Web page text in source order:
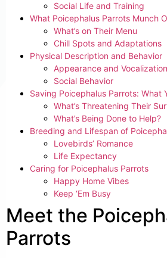
Social Life and Training
What Poicephalus Parrots Munch
What’s on Their Menu
Chill Spots and Adaptations
Physical Description and Behavior
Appearance and Vocalization
Social Behavior
Saving Poicephalus Parrots: What
What’s Threatening Their
What’s Being Done to Help?
Breeding and Lifespan of
Lovebirds’ Romance
Life Expectancy
Caring for Poicephalus Parrots
Happy Home Vibes
Keep ‘Em Busy
Meet the
Parrots